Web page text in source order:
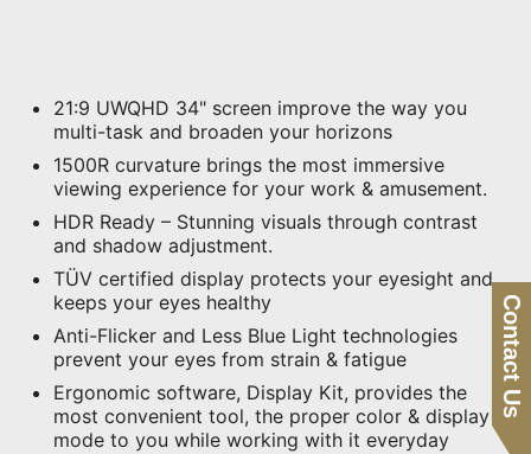
21:9 UWQHD 34" screen improve the way you
multi-task and broaden your horizons
1500R curvature brings the most immersive
viewing experience for your work & amusement.
HDR Ready – Stunning visuals through contrast
and shadow adjustment.
TÜV certified display protects your eyesight and
keeps your eyes healthy
Anti-Flicker and Less Blue Light technologies
prevent your eyes from strain & fatigue
Ergonomic software, Display Kit, provides the
most convenient tool, the proper color & display
mode to you while working with it everyday
Contact Us